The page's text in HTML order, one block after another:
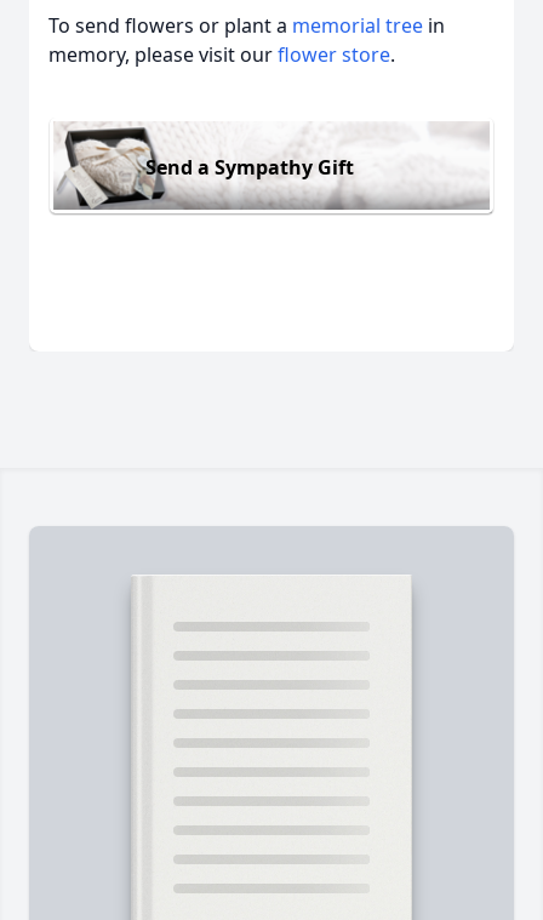
To send flowers or plant a memorial tree in
memory, please visit ourflower store.
Send a Sympathy Gift